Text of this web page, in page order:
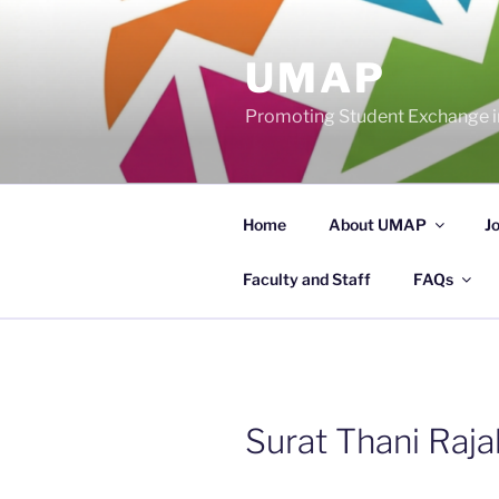
UMAP
Promoting Student Exchange
Home About UMAP
Faculty and Staff FAQs
Surat Thani